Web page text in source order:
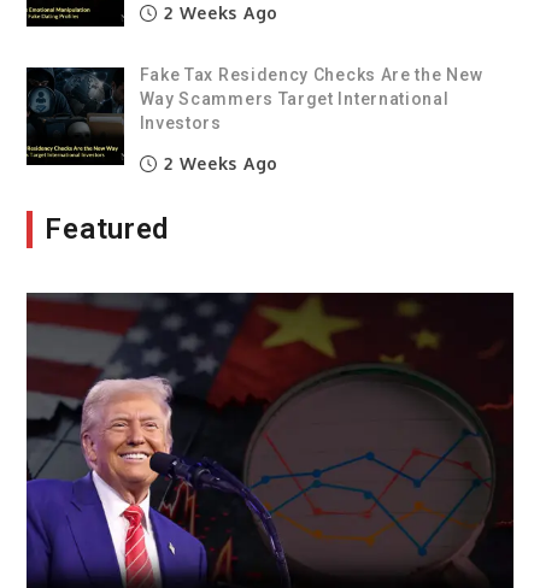
2 Weeks Ago
Fake Tax Residency Checks Are the New
Way Scammers Target International
Investors
2 Weeks Ago
Featured